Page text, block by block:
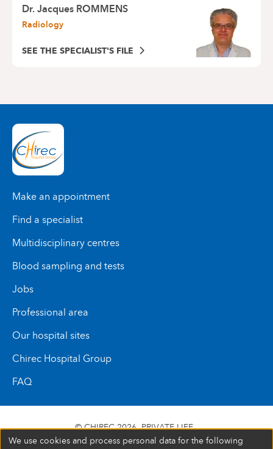
Dr.Jacques ROMMENS
Radiology
SEE THE SPECIALIST'S FILE
Make an appointment
Find a specialist
Multidisciplinary centres
Blood sampling and tests
Jobs
Professional area
Our hospital sites
Chirec Hospital Group
FAQ
© CHIREC 2026 PRIVATE LIFE
SIÈGE SOCIAL BOULEVARD DU TRIOMPHE 201 1160
We use cookies and process personal data for the following